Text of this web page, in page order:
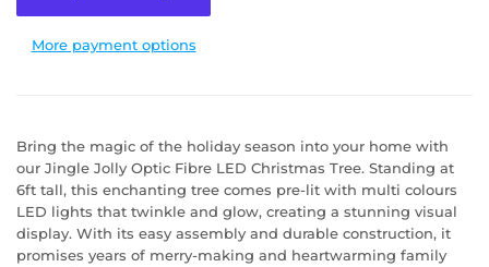
More payment options
Bring the magic of the holiday season into your home with
our Jingle Jolly Optic Fibre LED Christmas Tree. Standing at
6ft tall, this enchanting tree comes pre-lit with multi colours
LED lights that twinkle and glow, creating a stunning visual
display. With its easy assembly and durable construction, it
promises years of merry-making and heartwarming family